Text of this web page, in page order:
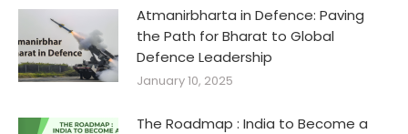
Atmanirbharta in Defence: Paving
the Path for Bharat to Global
Defence Leadership
January 10, 2025
The Roadmap : India to Become a